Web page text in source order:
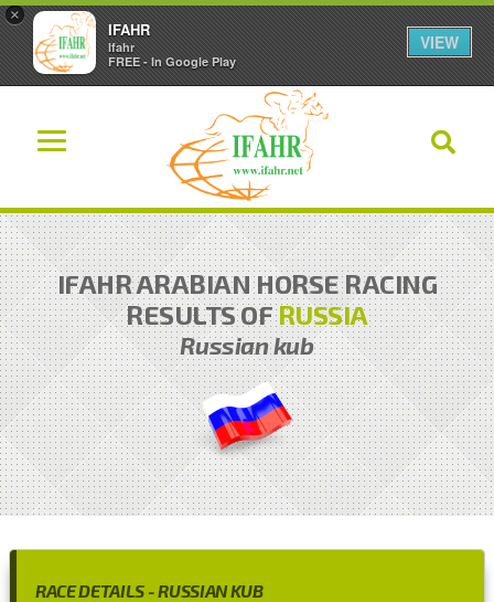
×
IFAHR
Ifahr
FREE - In Google Play
VIEW
IFAHR ARABIAN HORSE RACING
RESULTS OFRUSSIA
Russian kub
RACE DETAILS - RUSSIAN KUB